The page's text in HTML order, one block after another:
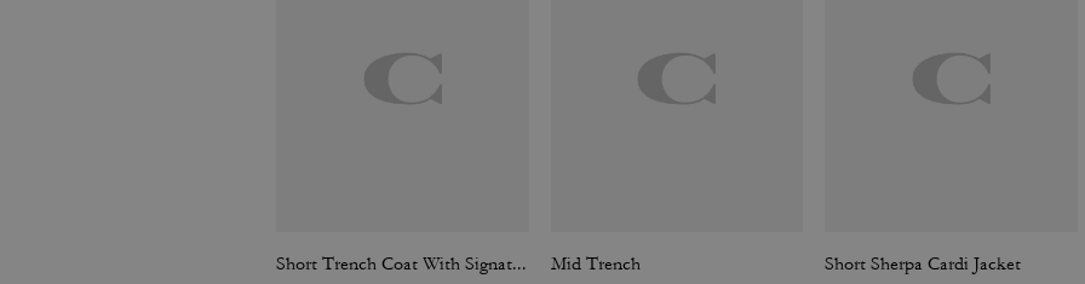
Short Trench Coat With Signature Collar Mid Trench Short Sherpa Cardi Jacket